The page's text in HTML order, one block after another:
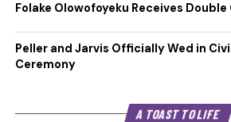
Folake Olowofoyeku Receives
Peller and Jarvis Officially Wed in
Ceremony
A TOAST TO LIFE